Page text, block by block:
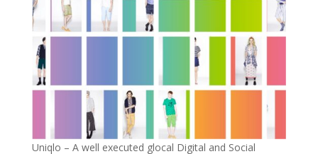
Uniqlo – A well executed glocal Digital and Social